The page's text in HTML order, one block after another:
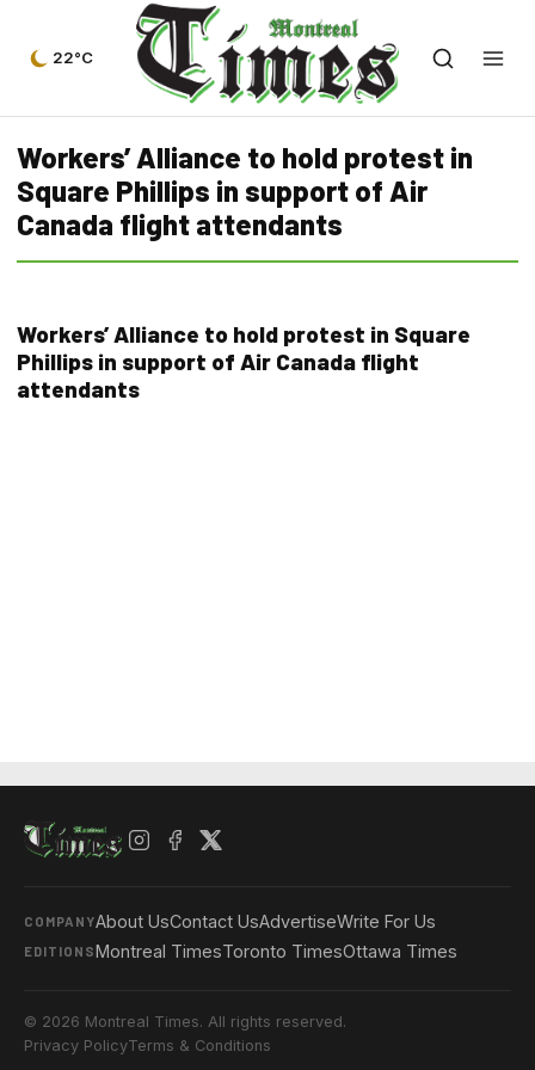
22°C
Workers’ Alliance to hold protest in
Square Phillips in support of Air
Canada flight attendants
Workers’ Alliance to hold protest in Square
Phillips in support of Air Canada flight
attendants
COMPANYAbout UsContact UsAdvertiseWrite For Us
EDITIONSMontreal TimesToronto TimesOttawa Times
© 2026 Montreal Times. All rights reserved.
Privacy PolicyTerms & Conditions